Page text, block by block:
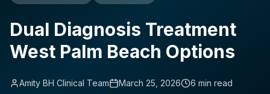
Dual Diagnosis Treatment
West Palm Beach Options
Amity BH Clinical Team March 25, 2026 6 min read